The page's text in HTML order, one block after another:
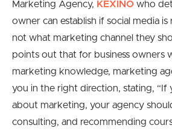
Marketing Agency, KEXINO who
owner can establish if social media
not what marketing channel they
points out that for business owners
marketing knowledge, marketing
you in the right direction, stating, “If
about marketing, your agency
consulting, and recommending